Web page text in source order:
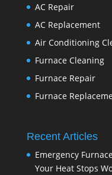
AC Repair
AC Replacement
Air Conditioning
Furnace Cleaning
Furnace Repair
Furnace
Recent Articles
Emergency
Your Heat Stops